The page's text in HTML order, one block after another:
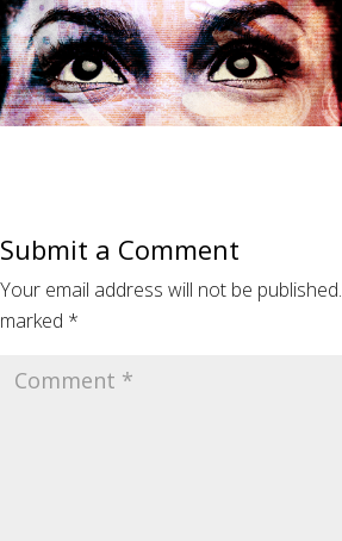
Submit a Comment
Your email address will not be published.
marked *